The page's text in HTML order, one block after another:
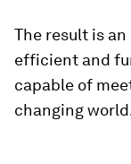
The result is
efficient and
capable of
changing